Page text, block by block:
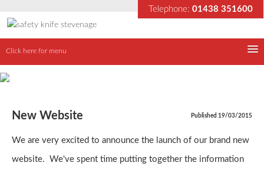
Telephone: 01438 351600
Click here for menu
Home
Why use our knife
About us
New Website Published 19/03/2015
We are very excited to announce the launch of our brand new
website. We've spent time putting together the information